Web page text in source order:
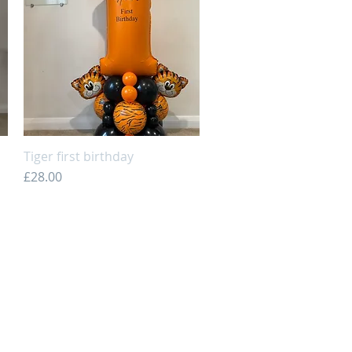
Quick View
Tiger first birthday
Price
£28.00